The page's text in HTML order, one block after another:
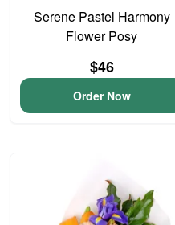
Serene Pastel Harmony
Flower Posy
$46
Order Now